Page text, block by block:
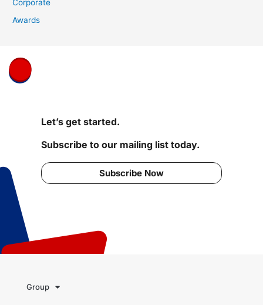
Corporate
Awards
Let’s get started.
Subscribe to our mailing list today.
Subscribe Now
Group